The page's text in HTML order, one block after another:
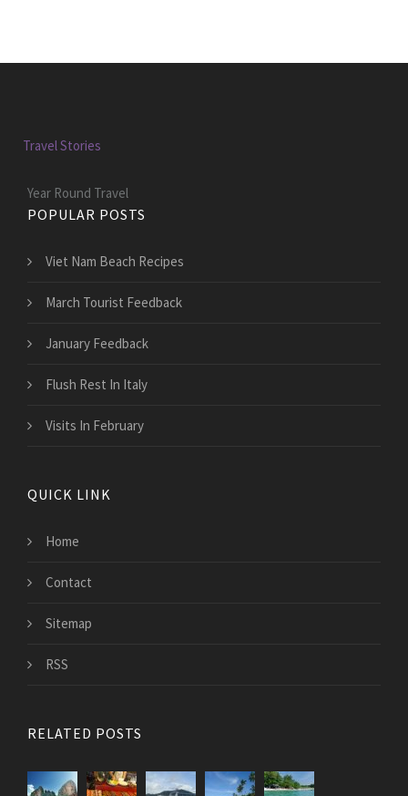
Travel Stories
Year Round Travel
POPULAR POSTS
Viet Nam Beach Recipes
March Tourist Feedback
January Feedback
Flush Rest In Italy
Visits In February
QUICK LINK
Home
Contact
Sitemap
RSS
RELATED POSTS